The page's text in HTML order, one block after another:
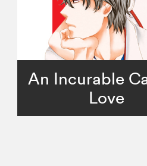
An Incurable
Love